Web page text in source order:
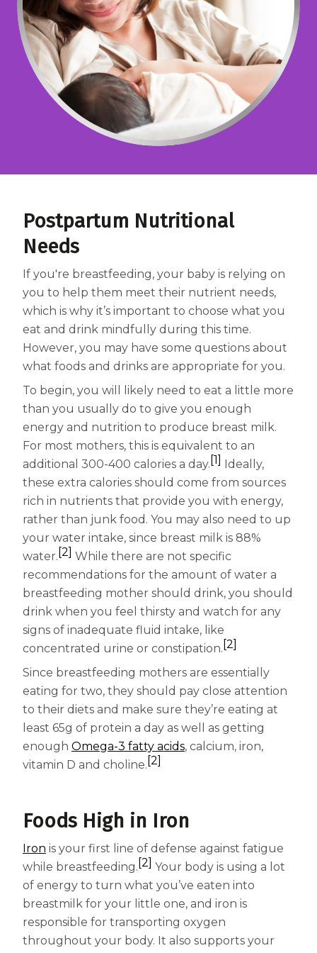
Centrum MultiGummies Multi +
Beauty
Centrum MultiGummies Multi +
Mental Focus
Centrum Adults
Centrum MultiGummies Adults
Centrum Minis Immune Support
Women
Centrum Kids MultiGummies Kids in
Centrum Women MultiGummies in
Tropical Fruit Flavors
Centrum Men MultiGummies in
Tropical Fruit Flavors
<b>Centrum Nutrient Replenish
Complete Multivitamin</b>
Centrum Age Defy for Men 35+
Multivitamin
Centrum Age Defy for Women 35+
Multivitamin
Used?
Cognition and Memory
Postpartum Nutritional
Needs
If you're breastfeeding, your baby is relying on
you to help them meet their nutrient needs,
which is why it’s important to choose what you
eat and drink mindfully during this time.
However, you may have some questions about
what foods and drinks are appropriate for you.
To begin, you will likely need to eat a little more
than you usually do to give you enough
energy and nutrition to produce breast milk.
For most mothers, this is equivalent to an
additional 300-400 calories a day. [1] Ideally,
these extra calories should come from sources
rich in nutrients that provide you with energy,
rather than junk food. You may also need to up
your water intake, since breast milk is 88%
water. [2] While there are not specific
recommendations for the amount of water a
breastfeeding mother should drink, you should
drink when you feel thirsty and watch for any
signs of inadequate fluid intake, like
concentrated urine or constipation. [2]
Since breastfeeding mothers are essentially
eating for two, they should pay close attention
to their diets and make sure they’re eating at
least 65g of protein a day as well as getting
enough Omega-3 fatty acids, calcium, iron,
vitamin D and choline. [2]
Foods High in Iron
Iron is your first line of defense against fatigue
while breastfeeding. [2] Your body is using a lot
of energy to turn what you’ve eaten into
breastmilk for your little one, and iron is
responsible for transporting oxygen
throughout your body. It also supports your